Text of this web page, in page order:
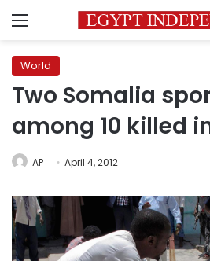
Menu
World
Two Somalia
among 10 killed
AP April 4, 2012